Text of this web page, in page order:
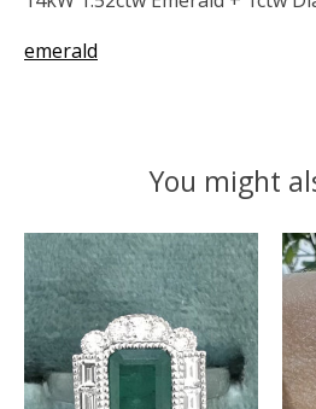
emerald
You might
Product carousel items